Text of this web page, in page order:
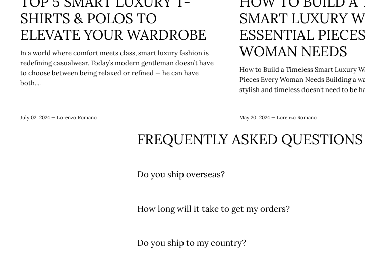
SHIRTS & POLOS TO
ELEVATE YOUR WARDROBE
In a world where comfort meets class, smart luxury fashion is
redefining casualwear. Today’s modern gentleman doesn’t have
to choose between being relaxed or refined — he can have
both....
July 02, 2024 — Lorenzo Romano
SMART LUXURY
ESSENTIAL
WOMAN NEEDS
How to Build a Timeless Smart Luxury
Pieces Every Woman Needs Building a
stylish and timeless doesn’t need to be
May 20, 2024 — Lorenzo Romano
FREQUENTLY ASKED QUESTIONS
Do you ship overseas?
How long will it take to get my orders?
Do you ship to my country?